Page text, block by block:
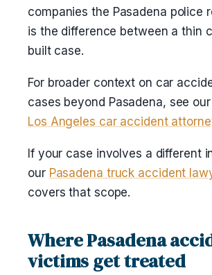
companies the Pasadena
is the difference between a thin
built case.
For broader context on car
cases beyond Pasadena, see
Los Angeles car accident
If your case involves a different
our Pasadena truck accident
covers that scope.
Where Pasadena
victims get treated